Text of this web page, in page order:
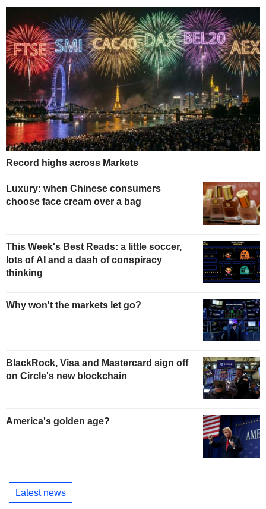
Record highs across Markets
Luxury: when Chinese consumers
choose face cream over a bag
This Week's Best Reads: a little soccer,
lots of AI and a dash of conspiracy
thinking
Why won't the markets let go?
BlackRock, Visa and Mastercard sign off
on Circle's new blockchain
America's golden age?
Latest news